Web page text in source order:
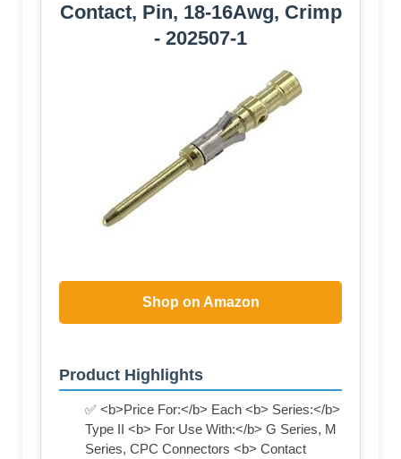
Contact, Pin, 18-16Awg, Crimp
- 202507-1
Shop on Amazon
Product Highlights
✅ <b>Price For:</b> Each <b> Series:</b>
Type II <b> For Use With:</b> G Series, M
Series, CPC Connectors <b> Contact